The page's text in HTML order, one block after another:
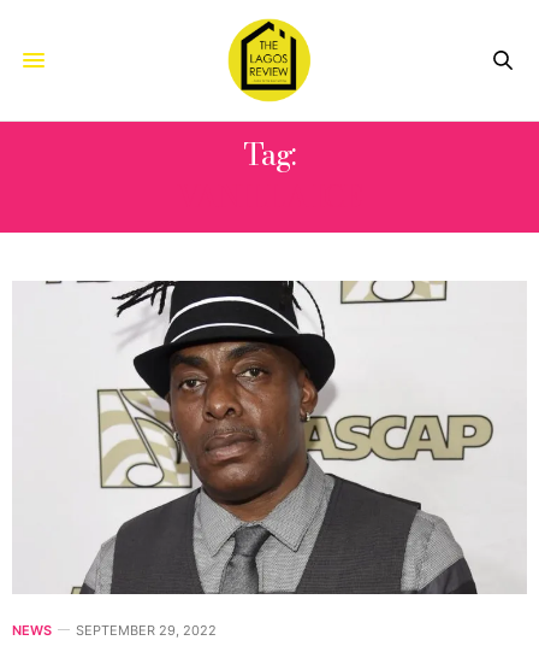
Tag:
NEWS SEPTEMBER 29, 2022